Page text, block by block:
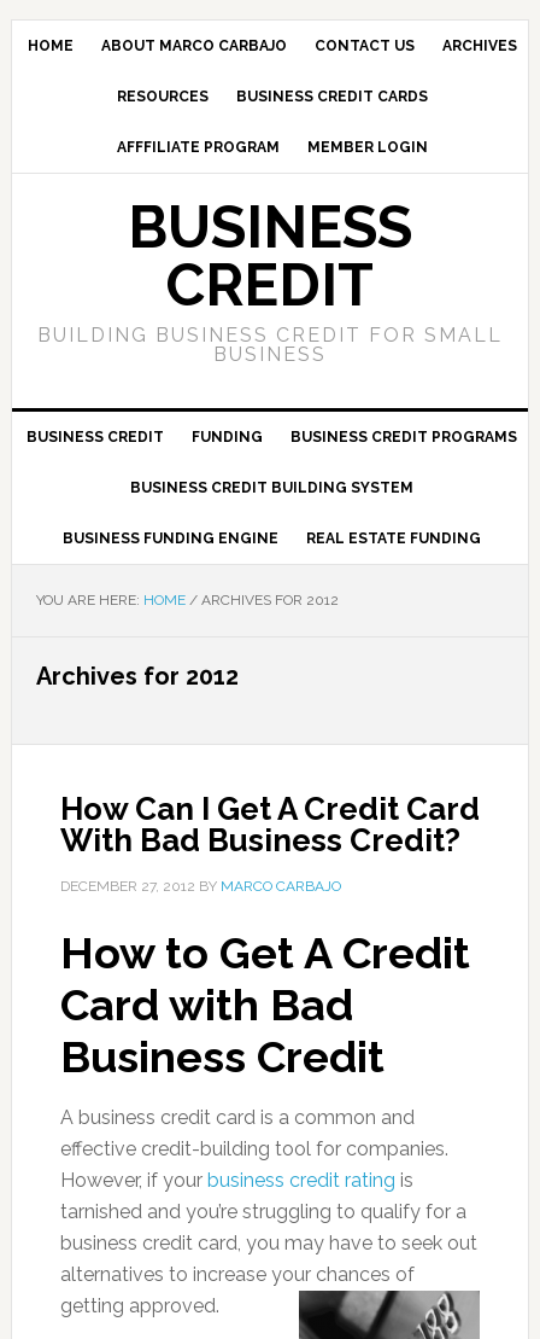
HOME ABOUT MARCO CARBAJO CONTACT US ARCHIVES
RESOURCES BUSINESS CREDIT CARDS
AFFFILIATE PROGRAM MEMBER LOGIN
BUSINESS
CREDIT
BUILDING BUSINESS CREDIT FOR SMALL
BUSINESS
BUSINESS CREDIT FUNDING BUSINESS CREDIT PROGRAMS
BUSINESS CREDIT BUILDING SYSTEM
BUSINESS FUNDING ENGINE REAL ESTATE FUNDING
YOU ARE HERE: HOME /ARCHIVES FOR 2012
Archives for 2012
How Can I Get A Credit Card
With Bad Business Credit?
DECEMBER 27, 2012 BY MARCO CARBAJO
How to Get A Credit
Card with Bad
Business Credit
A business credit card is a common and
effective credit-building tool for companies.
However, if your business credit rating is
tarnished and you’re struggling to qualify for a
business credit card, you may have to seek out
alternatives to increase your chances of
getting approved.